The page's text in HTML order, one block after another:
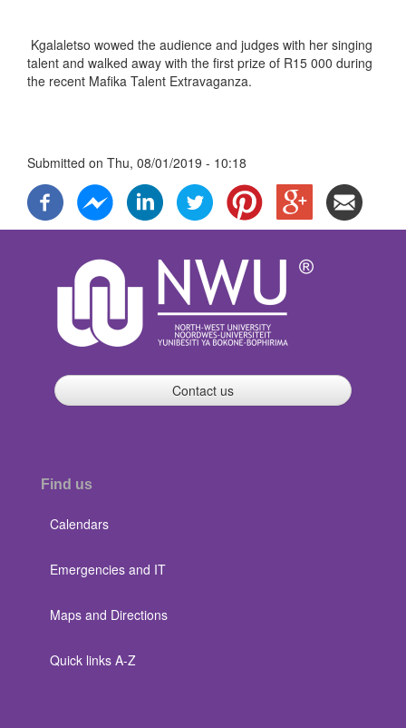
Kgalaletso wowed the audience and judges with her singing
talent and walked away with the first prize of R15 000 during
the recent Mafika Talent Extravaganza.
Submitted on Thu, 08/01/2019 - 10:18
Contact us
Find us
Calendars
Emergencies and IT
Maps and Directions
Quick links A-Z